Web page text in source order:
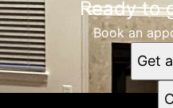
Ready to
Book an
Get